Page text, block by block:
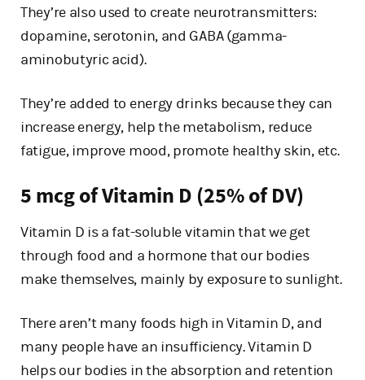
They’re also used to create neurotransmitters:
dopamine, serotonin, and GABA (gamma-
aminobutyric acid).
They’re added to energy drinks because they can
increase energy, help the metabolism, reduce
fatigue, improve mood, promote healthy skin, etc.
5 mcg of Vitamin D (25% of DV)
Vitamin D is a fat-soluble vitamin that we get
through food and a hormone that our bodies
make themselves, mainly by exposure to sunlight.
There aren’t many foods high in Vitamin D, and
many people have an insufficiency. Vitamin D
helps our bodies in the absorption and retention